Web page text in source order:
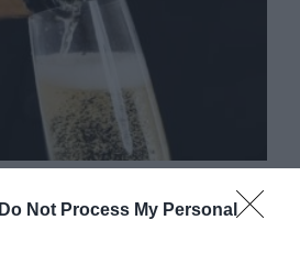
Do Not Process My Personal